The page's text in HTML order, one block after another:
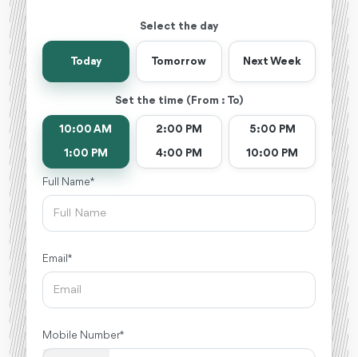
Select the day
Today Tomorrow Next Week
Set the time (From : To)
10:00 AM
1:00 PM
2:00 PM
4:00 PM
5:00 PM
10:00 PM
Full Name *
Email *
Mobile Number *